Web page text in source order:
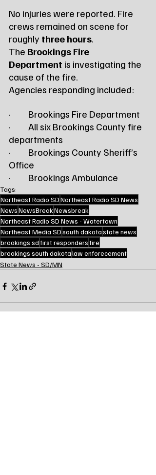
No injuries were reported. Fire
crews remained on scene for
roughly three hours.
The Brookings Fire
Department is investigating the
cause of the fire.
Agencies responding included:
·         Brookings Fire Department
·         All six Brookings County fire
departments
·         Brookings County Sheriff’s
Office
·         Brookings Ambulance
Tags:
Northeast Radio SDNortheast Radio SD News
NewsNewsBreakNewsbreak
Northeast Radio SD News - Watertown
Northeast Media SDsouth dakotastate news
brookings sdfirst respondersfire
brookings south dakotalaw enforecement
State News - SD/MN